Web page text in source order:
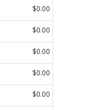
$0.00
$0.00
$0.00
$0.00
$0.00